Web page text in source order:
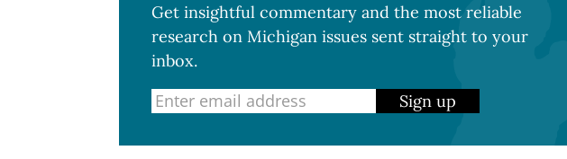
Get insightful commentary and the most reliable
research on Michigan issues sent straight to your
inbox.
Sign up